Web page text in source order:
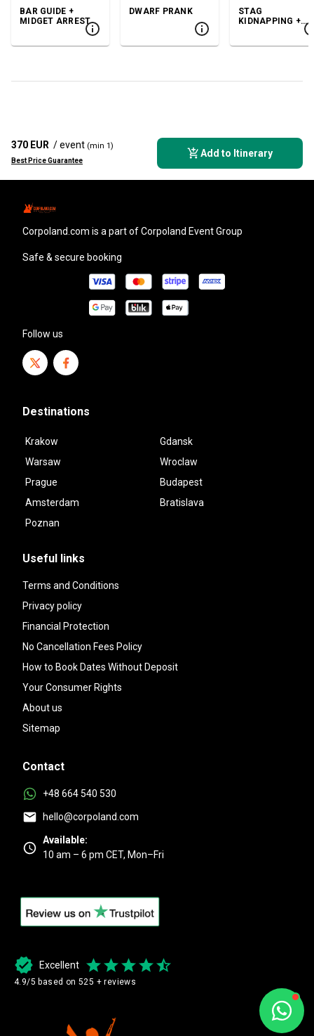
BAR GUIDE +
MIDGET ARREST
DWARF PRANK
STAG
KIDNAPPING +
370 EUR / event (min 1)
Best Price Guarantee
Add to Itinerary
corpoland.com is a part of Corpoland Event Group
Safe & secure booking
Follow us
Destinations
Krakow
Gdansk
Warsaw
Wroclaw
Prague
Budapest
Amsterdam
Bratislava
Poznan
Useful links
Terms and Conditions
Privacy policy
Financial Protection
No Cancellation Fees Policy
How to Book Dates Without Deposit
Your Consumer Rights
About us
Sitemap
Contact
+48 664 540 530
hello@corpoland.com
Available:
10 am – 6 pm CET, Mon–Fri
Excellent
4.9/5 based on 525 + reviews